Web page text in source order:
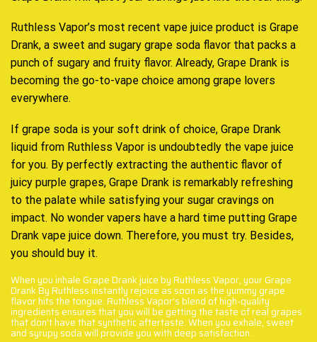
Ruthless Vapor’s most recent vape juice product is Grape
Drank, a sweet and sugary grape soda flavor that packs a
punch of sugary and fruity flavor. Already, Grape Drank is
becoming the go-to-vape choice among grape lovers
everywhere.
If grape soda is your soft drink of choice, Grape Drank
liquid from Ruthless Vapor is undoubtedly the vape juice
for you. By perfectly extracting the authentic flavor of
juicy purple grapes, Grape Drank is remarkably refreshing
to the palate while satisfying your sugar cravings on
impact. No wonder vapers have a hard time putting Grape
Drank vape juice down. Therefore, you must try. Besides,
you should buy it.
When you inhale Grape Drank juice by Ruthless Vapor, your Grape
Drank By Ruthless instantly rejoice as soon as the yummy grape
flavor hits the tongue. Ruthless Vapor’s blend of high-quality
ingredients ensures that you will be getting the taste of real grapes
that don’t have that synthetic aftertaste. When you exhale, sweet
and syrupy soda will provide you with deep satisfaction.